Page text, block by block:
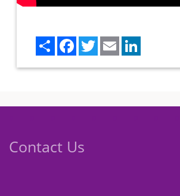
Share FacebookTwitterEmail
Contact Us